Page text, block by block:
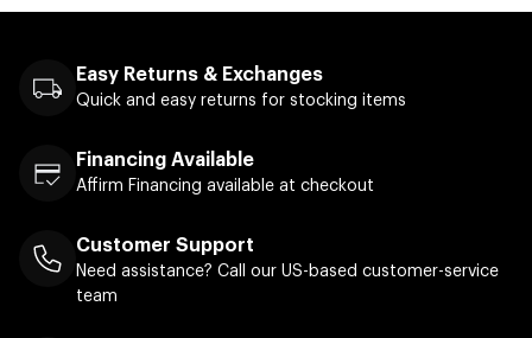
Easy Returns & Exchanges
Quick and easy returns for stocking items
Financing Available
Affirm Financing available at checkout
Customer Support
Need assistance? Call our US-based customer-service
team